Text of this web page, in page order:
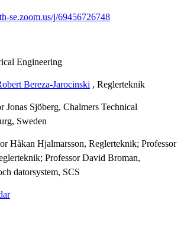
se.zoom.us/j/69456726748
Engineering
Bereza-Jarocinski , Reglerteknik
Jonas Sjöberg, Chalmers Technical
Sweden
Håkan Hjalmarsson, Reglerteknik; Professor
Professor David Broman,
datorsystem, SCS